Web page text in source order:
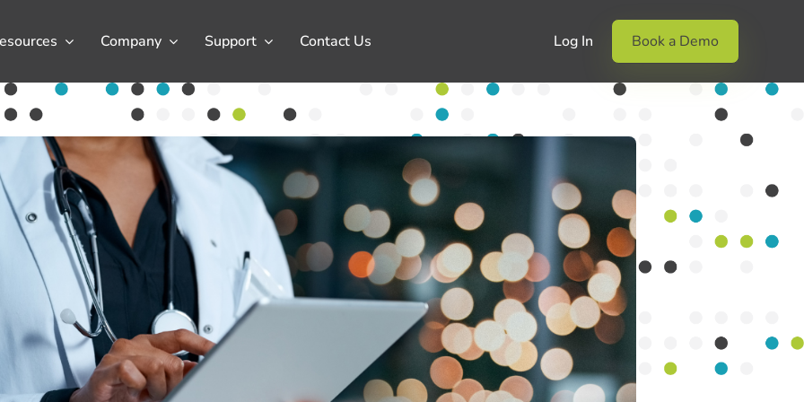
Company Support Contact Us Log In Book a Demo